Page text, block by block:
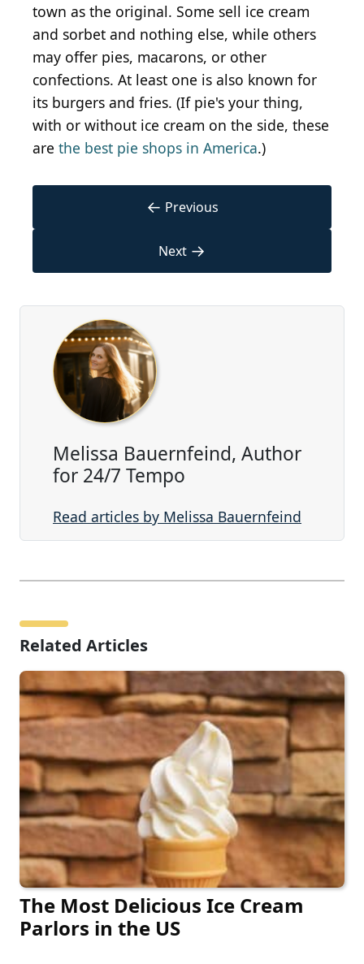
town as the original. Some sell ice cream
and sorbet and nothing else, while others
may offer pies, macarons, or other
confections. At least one is also known for
its burgers and fries. (If pie's your thing,
with or without ice cream on the side, these
are the best pie shops in America.)
← Previous
Next →
Melissa Bauernfeind, Author
for 24/7 Tempo
Read articles by Melissa Bauernfeind
Related Articles
The Most Delicious Ice Cream
Parlors in the US